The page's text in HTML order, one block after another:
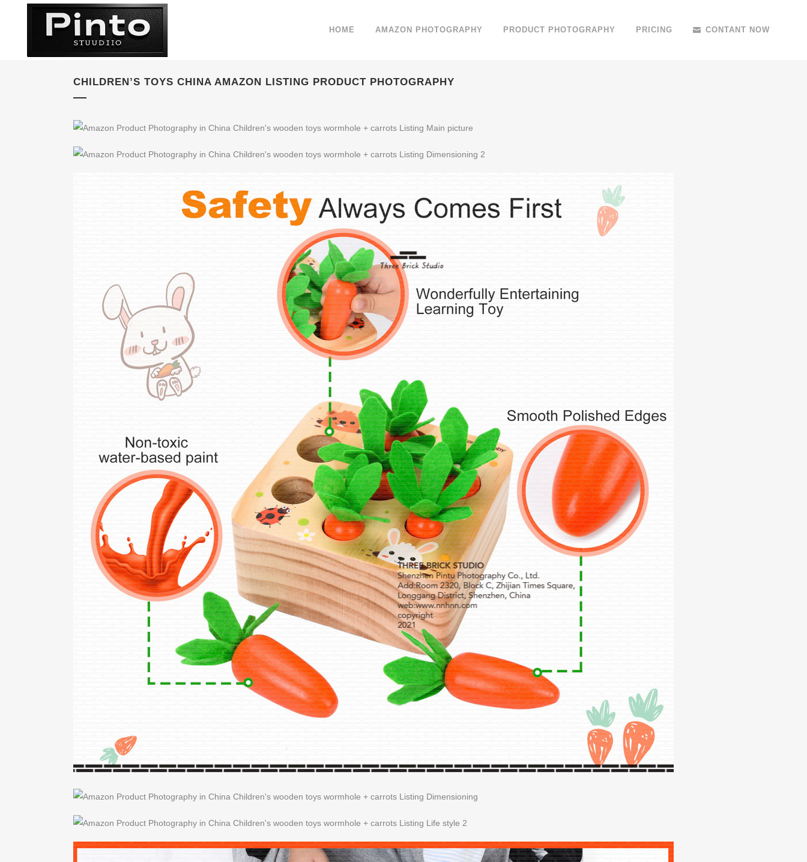
HOME AMAZON PHOTOGRAPHY PRODUCT PHOTOGRAPHY PRICING CONTANT NOW
CHILDREN’S TOYS CHINA AMAZON LISTING PRODUCT PHOTOGRAPHY